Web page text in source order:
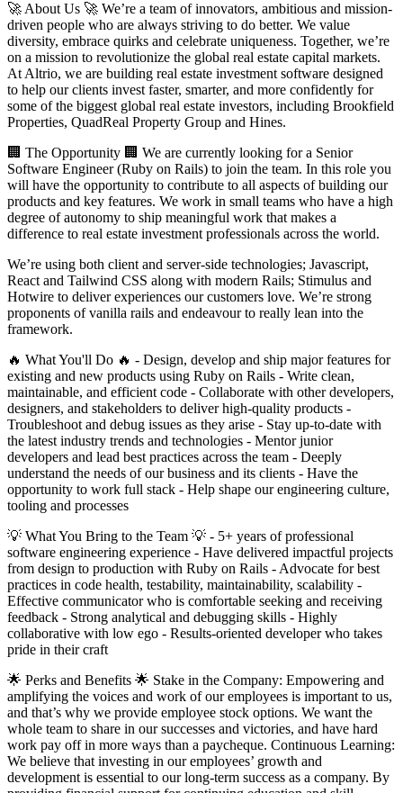
🚀 About Us 🚀 We’re a team of innovators, ambitious and mission-
driven people who are always striving to do better. We value
diversity, embrace quirks and celebrate uniqueness. Together, we’re
on a mission to revolutionize the global real estate capital markets.
At Altrio, we are building real estate investment software designed
to help our clients invest faster, smarter, and more confidently for
some of the biggest global real estate investors, including Brookfield
Properties, QuadReal Property Group and Hines.
🏢 The Opportunity 🏢 We are currently looking for a Senior
Software Engineer (Ruby on Rails) to join the team. In this role you
will have the opportunity to contribute to all aspects of building our
products and key features. We work in small teams who have a high
degree of autonomy to ship meaningful work that makes a
difference to real estate investment professionals across the world.
We’re using both client and server-side technologies; Javascript,
React and Tailwind CSS along with modern Rails; Stimulus and
Hotwire to deliver experiences our customers love. We’re strong
proponents of vanilla rails and endeavour to really lean into the
framework.
🔥 What You'll Do 🔥 - Design, develop and ship major features for
existing and new products using Ruby on Rails - Write clean,
maintainable, and efficient code - Collaborate with other developers,
designers, and stakeholders to deliver high-quality products -
Troubleshoot and debug issues as they arise - Stay up-to-date with
the latest industry trends and technologies - Mentor junior
developers and lead best practices across the team - Deeply
understand the needs of our business and its clients - Have the
opportunity to work full stack - Help shape our engineering culture,
tooling and processes
💡 What You Bring to the Team 💡 - 5+ years of professional
software engineering experience - Have delivered impactful projects
from design to production with Ruby on Rails - Advocate for best
practices in code health, testability, maintainability, scalability -
Effective communicator who is comfortable seeking and receiving
feedback - Strong analytical and debugging skills - Highly
collaborative with low ego - Results-oriented developer who takes
pride in their craft
🌟 Perks and Benefits 🌟 Stake in the Company: Empowering and
amplifying the voices and work of our employees is important to us,
and that’s why we provide employee stock options. We want the
whole team to share in our successes and victories, and have hard
work pay off in more ways than a paycheque. Continuous Learning:
We believe that investing in our employees’ growth and
development is essential to our long-term success as a company. By